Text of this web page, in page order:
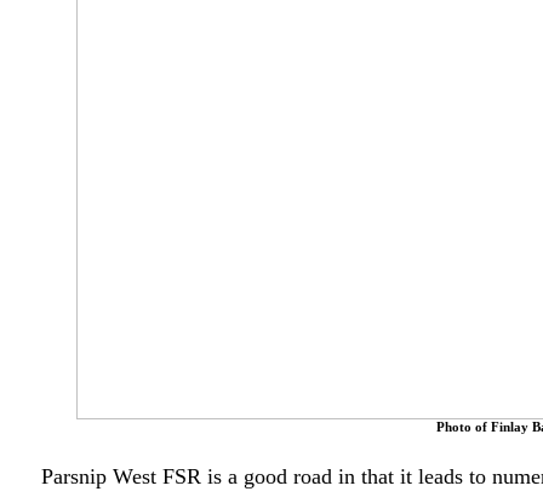
Photo of Finlay
Parsnip West FSR is a good road in that it leads to